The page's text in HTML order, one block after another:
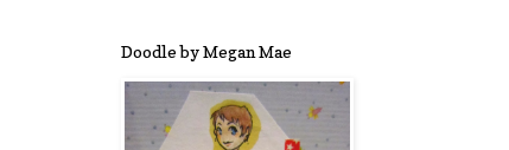
Doodle by Megan Mae